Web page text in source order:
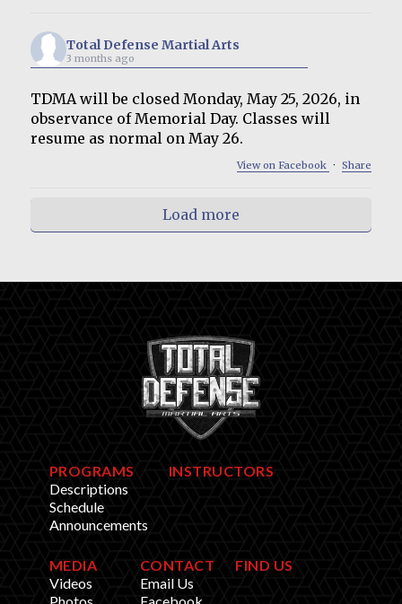
Total Defense Martial Arts
3 months ago
TDMA will be closed Monday, May 25, 2026, in
observance of Memorial Day. Classes will
resume as normal on May 26.
View on Facebook · Share
Load more
PROGRAMS
Descriptions
Schedule
Announcements
INSTRUCTORS
MEDIA
Videos
CONTACT
Email Us
FIND US